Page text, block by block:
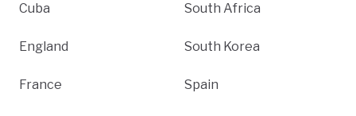
Cuba
England
France
South Africa
South Korea
Spain